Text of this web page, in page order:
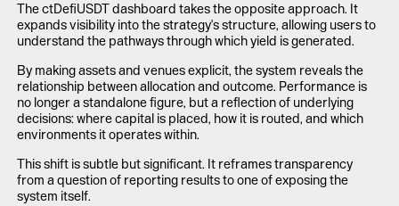
The ctDefiUSDT dashboard takes the opposite approach. It
expands visibility into the strategy's structure, allowing users to
understand the pathways through which yield is generated.
By making assets and venues explicit, the system reveals the
relationship between allocation and outcome. Performance is
no longer a standalone figure, but a reflection of underlying
decisions: where capital is placed, how it is routed, and which
environments it operates within.
This shift is subtle but significant. It reframes transparency
from a question of reporting results to one of exposing the
system itself.